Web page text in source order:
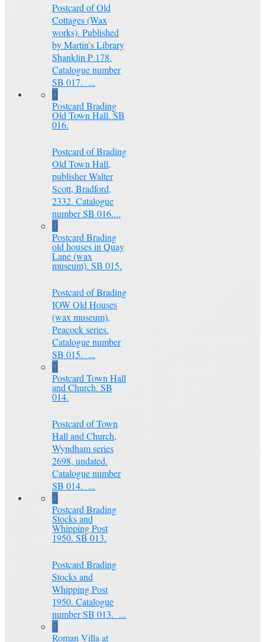
Postcard of Old
Cottages (Wax
works). Published
by Martin’s Library
Shanklin P 178.
Catalogue number
SB 017. ...
Postcard Brading
Old Town Hall. SB
016.
Postcard of Brading
Old Town Hall,
publisher Walter
Scott, Bradford,
2332. Catalogue
number SB 016....
Postcard Brading
old houses in Quay
Lane (wax
museum). SB 015.
Postcard of Brading
IOW Old Houses
(wax museum),
Peacock series.
Catalogue number
SB 015. ...
Postcard Town Hall
and Church. SB
014.
Postcard of Town
Hall and Church,
Wyndham series
2698, undated.
Catalogue number
SB 014. ...
Postcard Brading
Stocks and
Whipping Post
1950. SB 013.
Postcard Brading
Stocks and
Whipping Post
1950. Catalogue
number SB 013. ...
Roman Villa at